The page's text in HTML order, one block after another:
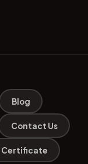
Blog
Contact Us
Certificate